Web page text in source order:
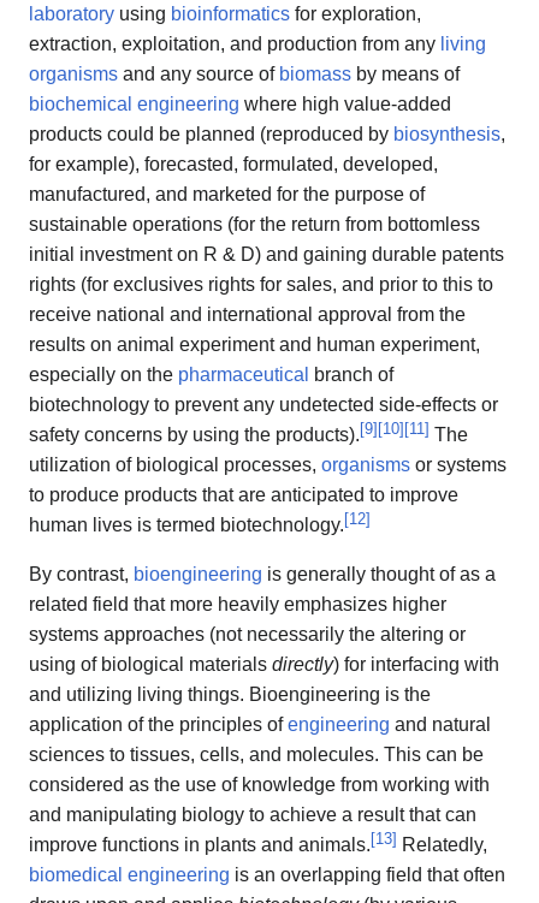
laboratory using bioinformatics for exploration,
extraction, exploitation, and production from any living
organisms and any source of biomass by means of
biochemical engineering where high value-added
products could be planned (reproduced by biosynthesis,
for example), forecasted, formulated, developed,
manufactured, and marketed for the purpose of
sustainable operations (for the return from bottomless
initial investment on R & D) and gaining durable patents
rights (for exclusives rights for sales, and prior to this to
receive national and international approval from the
results on animal experiment and human experiment,
especially on the pharmaceutical
branch of
biotechnology to prevent any undetected side-effects or
safety concerns by using the products). [9] [10] [11 ] The
utilization of biological processes, organisms or systems
to produce products that are anticipated to improve
human lives is termed biotechnology. [12]
By contrast, bioengineering is generally thought of as a
related field that more heavily emphasizes higher
systems approaches (not necessarily the altering or
using of biological materials directly) for interfacing with
and utilizing living things. Bioengineering is the
application of the principles ofengineering and natural
sciences to tissues, cells, and molecules. This can be
considered as the use of knowledge from working with
and manipulating biology to achieve a result that can
improve functions in plants and animals. [13] Relatedly,
biomedical engineering is an overlapping field that often